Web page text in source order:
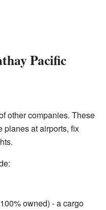
Pacific
other companies. These
planes at airports, fix
owned) - a cargo